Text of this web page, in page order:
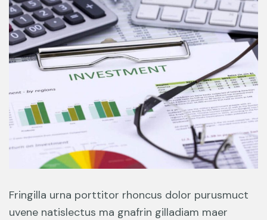
Fringilla urna porttitor rhoncus dolor purusmuct
uvene natislectus ma gnafrin gilladiam maer